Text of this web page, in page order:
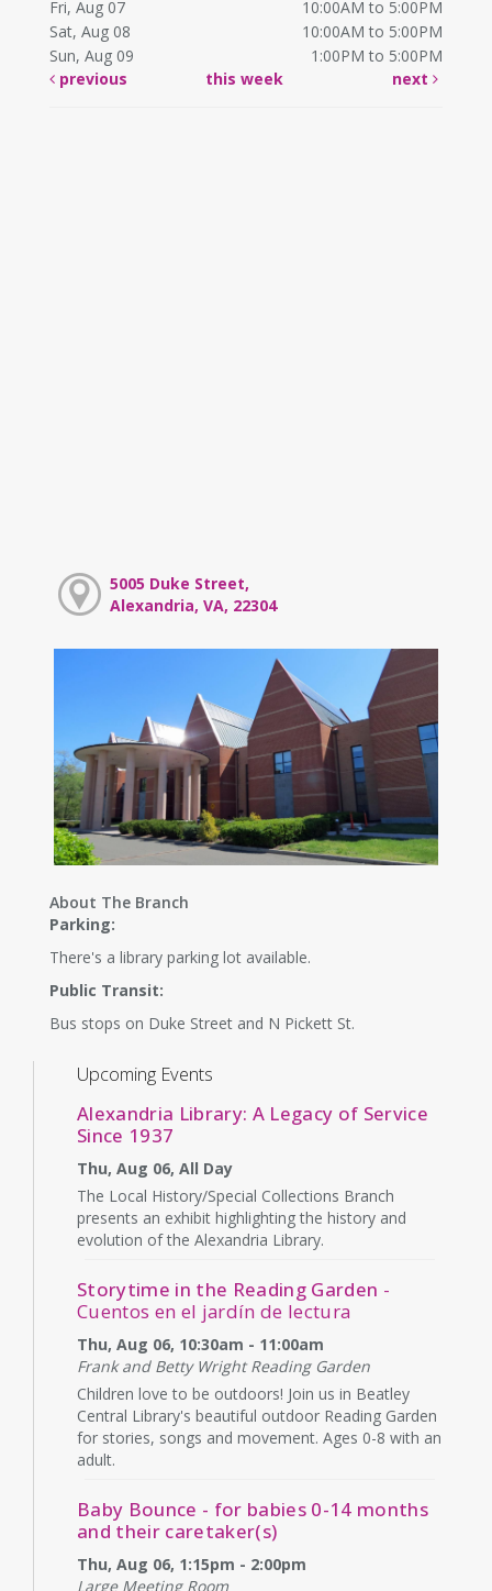
Fri, Aug 07
10:00AM to 5:00PM
Sat, Aug 08
10:00AM to 5:00PM
Sun, Aug 09
1:00PM to 5:00PM
previous
this week next
5005 Duke Street,
Alexandria, VA, 22304
About The Branch
Parking:
There's a library parking lot available.
Public Transit:
Bus stops on Duke Street and N Pickett St.
Upcoming Events
Alexandria Library: A Legacy of Service
Since 1937
Thu, Aug 06, All Day
The Local History/Special Collections Branch
presents an exhibit highlighting the history and
evolution of the Alexandria Library.
Storytime in the Reading Garden -
Cuentos en el jardín de lectura
Thu, Aug 06, 10:30am - 11:00am
Frank and Betty Wright Reading Garden
Children love to be outdoors! Join us in Beatley
Central Library's beautiful outdoor Reading Garden
for stories, songs and movement. Ages 0-8 with an
adult.
Baby Bounce - for babies 0-14 months
and their caretaker(s)
Thu, Aug 06, 1:15pm - 2:00pm
Large Meeting Room